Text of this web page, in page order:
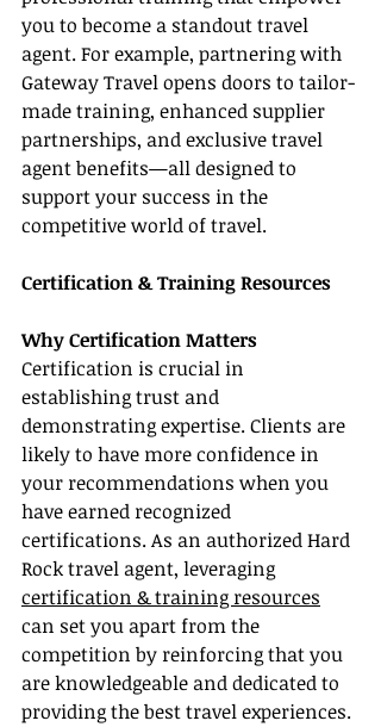
you to become a standout travel
agent. For example, partnering with
Gateway Travel opens doors to tailor-
made training, enhanced supplier
partnerships, and exclusive travel
agent benefits—all designed to
support your success in the
competitive world of travel.
Certification & Training Resources
Why Certification Matters
Certification is crucial in
establishing trust and
demonstrating expertise. Clients are
likely to have more confidence in
your recommendations when you
have earned recognized
certifications. As an authorized Hard
Rock travel agent, leveraging
certification & training resources
can set you apart from the
competition by reinforcing that you
are knowledgeable and dedicated to
providing the best travel experiences.